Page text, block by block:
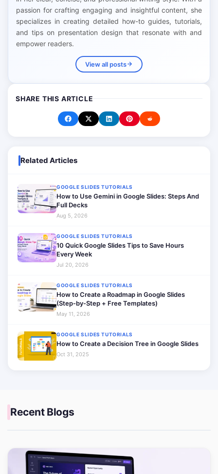
SHARE THIS ARTICLE
passion for crafting engaging and insightful content, she
specializes in creating detailed how-to guides, tutorials,
and tips on presentation design that resonate with and
empower readers.
View all posts
Related Articles
GOOGLE SLIDES TUTORIALS
How to Use Gemini in Google Slides: Steps And
Full Decks
Aug 5, 2026
GOOGLE SLIDES TUTORIALS
10 Quick Google Slides Tips to Save Hours
Every Week
Jul 20, 2026
GOOGLE SLIDES TUTORIALS
How to Create a Roadmap in Google Slides
(Step-by-Step + Free Templates)
May 11, 2026
GOOGLE SLIDES TUTORIALS
How to Create a Decision Tree in Google Slides
Oct 31, 2025
Recent Blogs